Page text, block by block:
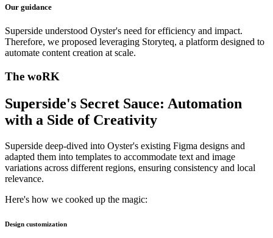
Our guidance
Superside understood Oyster's need for efficiency and impact.
Therefore, we proposed leveraging Storyteq, a platform designed to
automate content creation at scale.
The woRK
Superside's Secret Sauce: Automation
with a Side of Creativity
Superside deep-dived into Oyster's existing Figma designs and
adapted them into templates to accommodate text and image
variations across different regions, ensuring consistency and local
relevance.
Here's how we cooked up the magic:
Design customization